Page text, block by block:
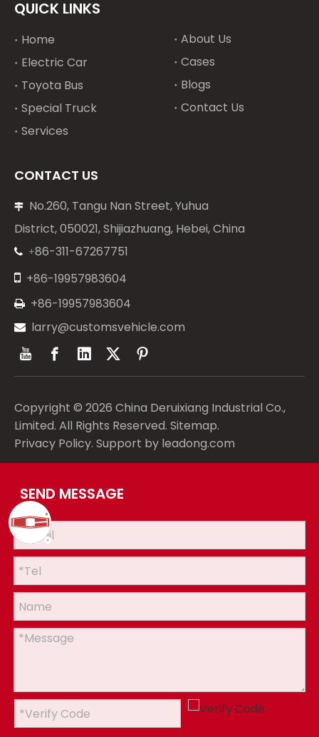
QUICK LINKS
Home
Electric Car
Toyota Bus
Special Truck
Services
About Us
Cases
Blogs
Contact Us
CONTACT US

No.260, Tangu Nan Street, Yuhua
District, 050021, Shijiazhuang, Hebei, China
 +86-311-67267751
 +86-19957983604
 +86-19957983604
 larry@customsvehicle.com
Copyright © 2026 China Deruixiang Industrial Co.,
Limited. All Rights Reserved. Sitemap.
Privacy Policy. Support by leadong.com
SEND MESSAGE